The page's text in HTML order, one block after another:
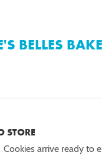
BELLES
STORE
Cookies arrive ready to